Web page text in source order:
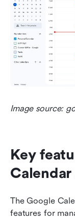
Image source:
Key
The Google
features for